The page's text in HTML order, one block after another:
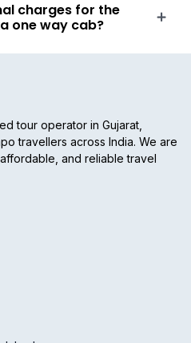
charges for the
to Dwarka one way cab?
tour operator in Gujarat,
travellers across India. We are
and reliable travel